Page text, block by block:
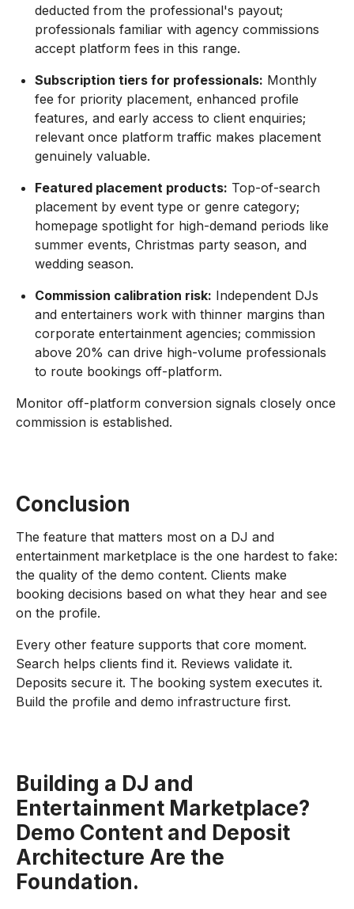
deducted from the professional's payout;
professionals familiar with agency commissions
accept platform fees in this range.
Subscription tiers for professionals: Monthly
fee for priority placement, enhanced profile
features, and early access to client enquiries;
relevant once platform traffic makes placement
genuinely valuable.
Featured placement products: Top-of-search
placement by event type or genre category;
homepage spotlight for high-demand periods like
summer events, Christmas party season, and
wedding season.
Commission calibration risk: Independent DJs
and entertainers work with thinner margins than
corporate entertainment agencies; commission
above 20% can drive high-volume professionals
to route bookings off-platform.
Monitor off-platform conversion signals closely once
commission is established.
Conclusion
The feature that matters most on a DJ and
entertainment marketplace is the one hardest to fake:
the quality of the demo content. Clients make
booking decisions based on what they hear and see
on the profile.
Every other feature supports that core moment.
Search helps clients find it. Reviews validate it.
Deposits secure it. The booking system executes it.
Build the profile and demo infrastructure first.
Building a DJ and
Entertainment Marketplace?
Demo Content and Deposit
Architecture Are the
Foundation.